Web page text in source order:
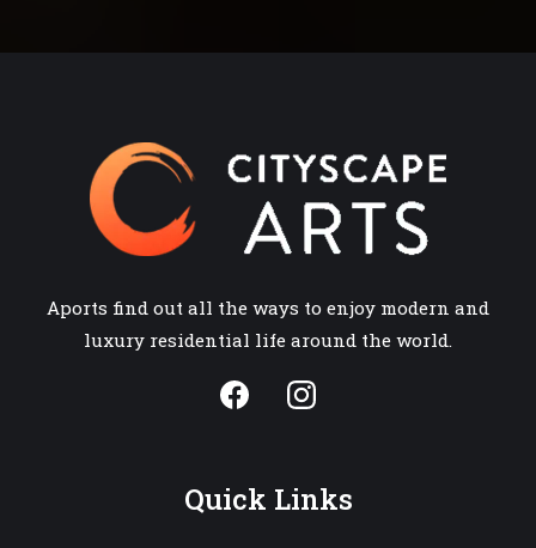
Aports find out all the ways to enjoy modern and
luxury residential life around the world.
Quick Links